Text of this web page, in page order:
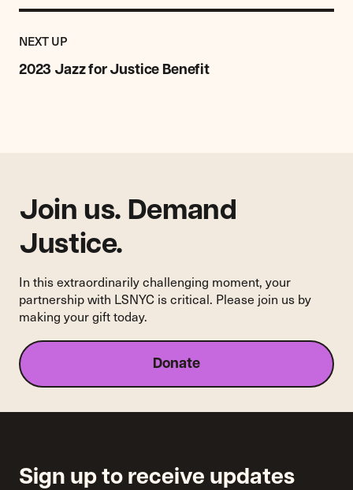
NEXT UPEVENT
2023 Jazz for Justice Benefit
Previous
Event:
2023
Jazz
Join us. Demand
Justice.
In this extraordinarily challenging moment, your
partnership with LSNYC is critical. Please join us by
making your gift today.
Donate
Sign up to receive updates